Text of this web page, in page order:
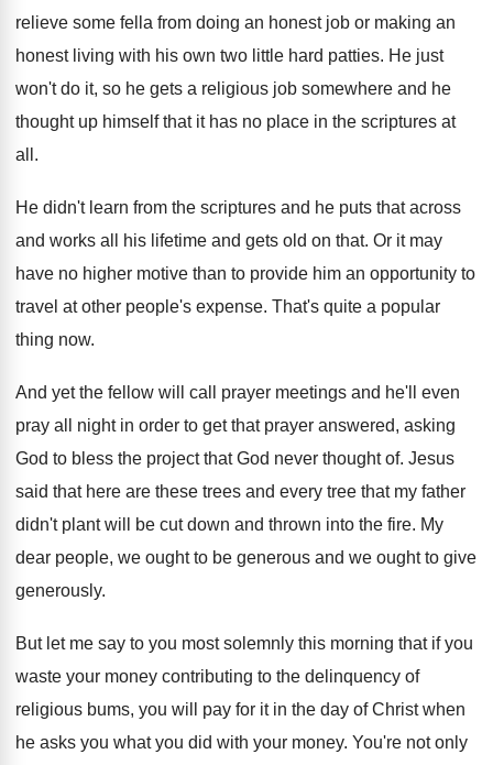
relieve some fella from doing an honest job or making an
honest living with his own two little hard patties. He just
won't do it, so he gets a religious job somewhere and he
thought up himself that it has no place in the scriptures at
all .
He didn't learn from the scriptures and he puts that across
and works all his lifetime and gets old on that. Or it may
have no higher motive than to provide him an opportunity to
travel at other people's expense. That's quite a popular
thing now.
And yet the fellow will call prayer meetings and he'll even
pray all night in order to get that prayer answered, asking
God to bless the project that God never thought of. Jesus
said that here are these trees and every tree that my father
didn't plant will
be cut down and thrown into the fire. My
dear people, we ought to be generous and we ought to give
generously.
But let me say to you most solemnly this morning that if you
waste your money contributing to the delinquency of
religious bums, you will pay for it in the day of Christ when
he asks you what you did with your money. You're not only